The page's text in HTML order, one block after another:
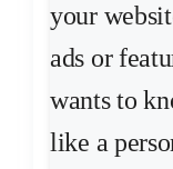
your
ads or
wants to
like a